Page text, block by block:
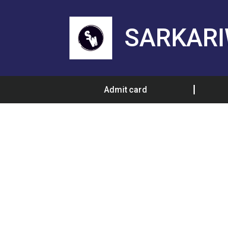
Admit card